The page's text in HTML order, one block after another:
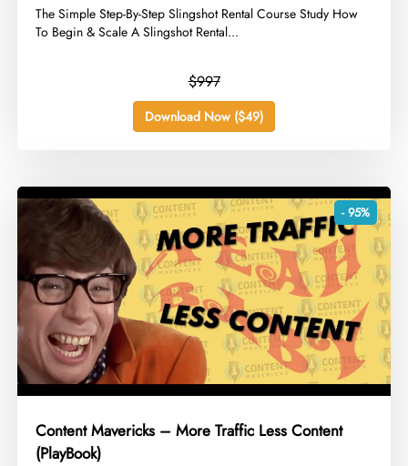
​The Simple Step-By-Step Slingshot Rental Course Study How
To Begin & Scale A Slingshot Rental...
$997
Download Now ($49)
- 95%
Content Mavericks – More Traffic Less Content
(PlayBook)